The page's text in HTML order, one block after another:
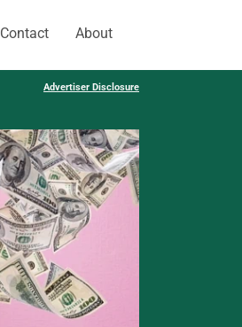
Contact About
Advertiser Disclosure